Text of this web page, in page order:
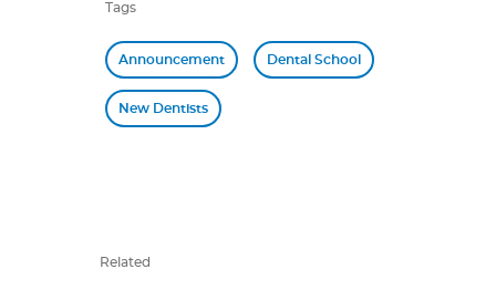
Tags
Announcement Dental School
New Dentists
Related